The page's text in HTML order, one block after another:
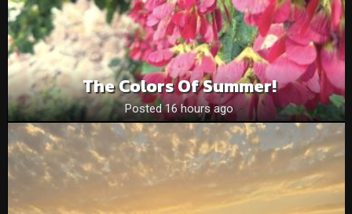
The Colors Of Summer!
Posted 16 hours ago